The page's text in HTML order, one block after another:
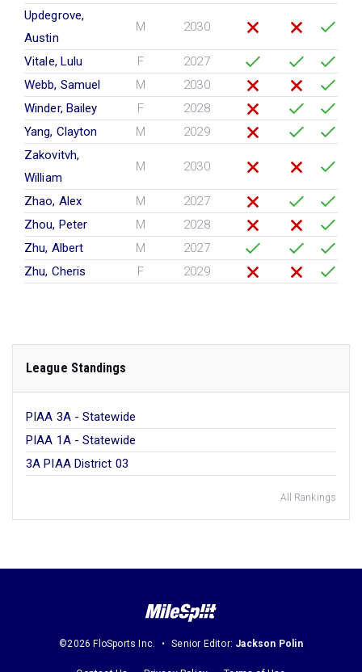
Updegrove,
Austin
M 2030
Vitale, Lulu F
2027
Webb, Samuel
M
2030
Winder, Bailey
F
2028
Yang, Clayton
M
2029
Zakovitvh,
William
M 2030
Zhao, Alex M
2027
Zhou, Peter
M
2028
Zhu, Albert
M
2027
Zhu, Cheris
F 2029
League Standings
PIAA 3A - Statewide
PIAA 1A - Statewide
3A PIAA District 03
All Rankings
©2026 FloSports Inc. Senior Editor: Jackson Polin